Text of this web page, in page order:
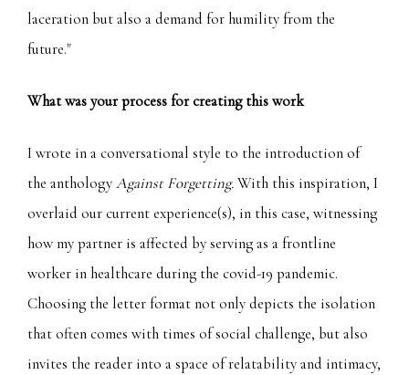
laceration but also a demand for humility from the
future."
What was your process for creating this work
I wrote in a conversational style to the introduction of
the anthologyAgainst Forgetting.With this inspiration, I
overlaid our current experience(s), in this case, witnessing
how my partner is affected by serving as a frontline
worker in healthcare during the covid-19 pandemic.
Choosing the letter format not only depicts the isolation
that often comes with times of social challenge, but also
invites the reader into a space of relatability and intimacy,